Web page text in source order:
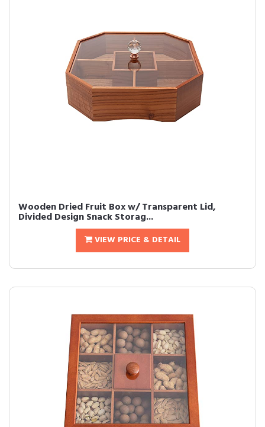
Wooden Dried Fruit Box w/ Transparent Lid,
Divided Design Snack Storag...
VIEW PRICE & DETAIL